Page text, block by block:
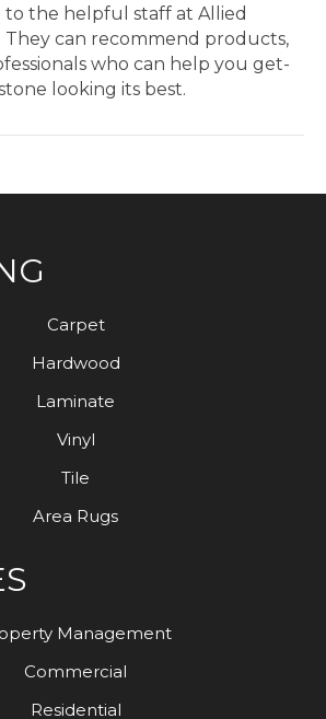
to the helpful staff at Allied
They can recommend products,
who can help you get-
looking its best.
Carpet
Hardwood
Laminate
Vinyl
Tile
Area Rugs
Management
Commercial
Residential